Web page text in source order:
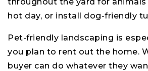
hot day, or install dog-friendly
Pet-friendly landscaping is
you plan to rent out the home.
buyer can do whatever they